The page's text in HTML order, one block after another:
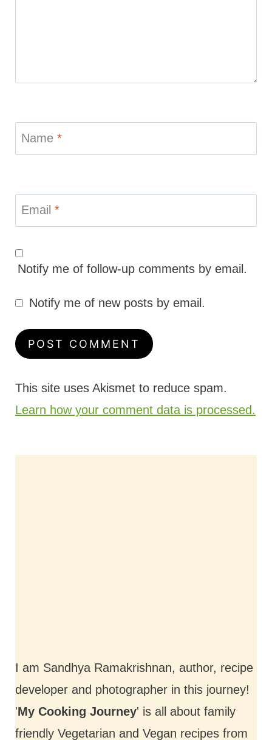
Name *
Email *
Notify me of follow-up comments by email.
Notify me of new posts by email.
This site uses Akismet to reduce spam.
Learn how your comment data is processed.
I am Sandhya Ramakrishnan, author, recipe
developer and photographer in this journey!
'My Cooking Journey' is all about family
friendly Vegetarian and Vegan recipes from